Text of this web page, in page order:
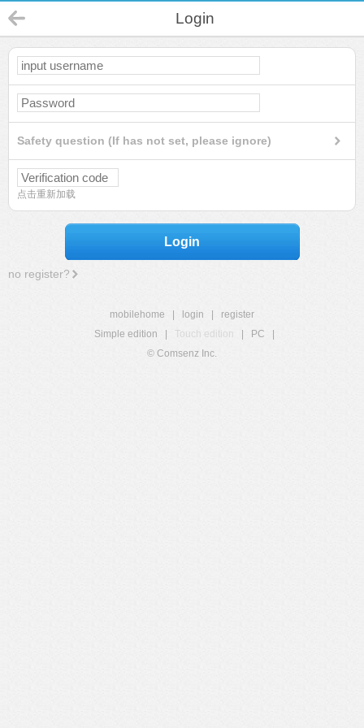
Login
Safety question (If has not set, please ignore)
点击重新加载
Login
no register?
mobilehome login
register
Simple edition
Touch edition PC
© Comsenz Inc.